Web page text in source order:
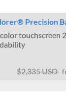
Precision
touchscreen
$2,335 USD